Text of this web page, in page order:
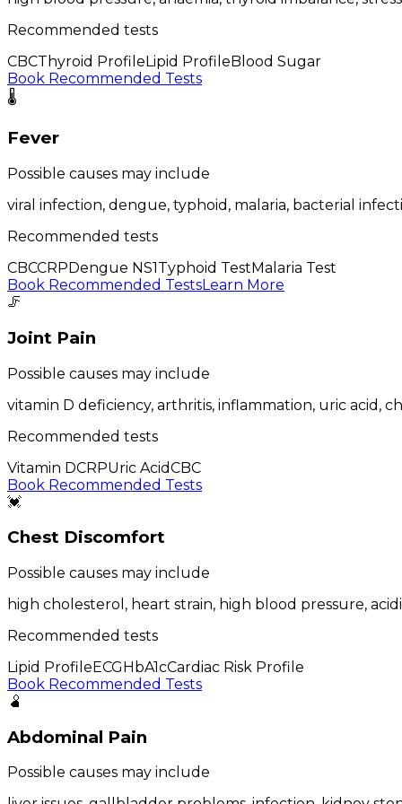
Recommended tests
CBCThyroid ProfileLipid ProfileBlood Sugar
Book Recommended Tests
🌡️
Fever
Possible causes may include
viral infection, dengue, typhoid, malaria, bacterial
Recommended tests
CBCCRPDengue NS1Typhoid TestMalaria Test
Book Recommended TestsLearn More
🦵
Joint Pain
Possible causes may include
vitamin D deficiency, arthritis, inflammation, uric acid,
Recommended tests
Vitamin DCRPUric AcidCBC
Book Recommended Tests
💓
Chest Discomfort
Possible causes may include
high cholesterol, heart strain, high blood pressure,
Recommended tests
Lipid ProfileECGHbA1cCardiac Risk Profile
Book Recommended Tests
🫄
Abdominal Pain
Possible causes may include